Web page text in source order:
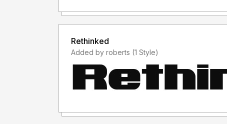
Rethinked
Added by roberts (1 Style)